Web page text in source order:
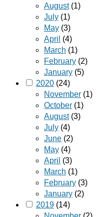
August(1)
July (1)
May (3)
April (4)
March (1)
February (2)
January (5)
2020 (24)
November (1)
October (1)
August(3)
July (4)
June (2)
May (4)
April (3)
March (1)
February (3)
January (2)
2019 (14)